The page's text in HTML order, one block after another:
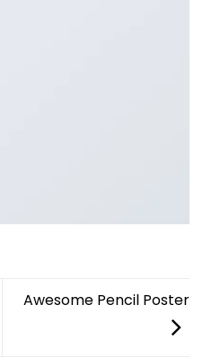
Awesome Pencil Poster